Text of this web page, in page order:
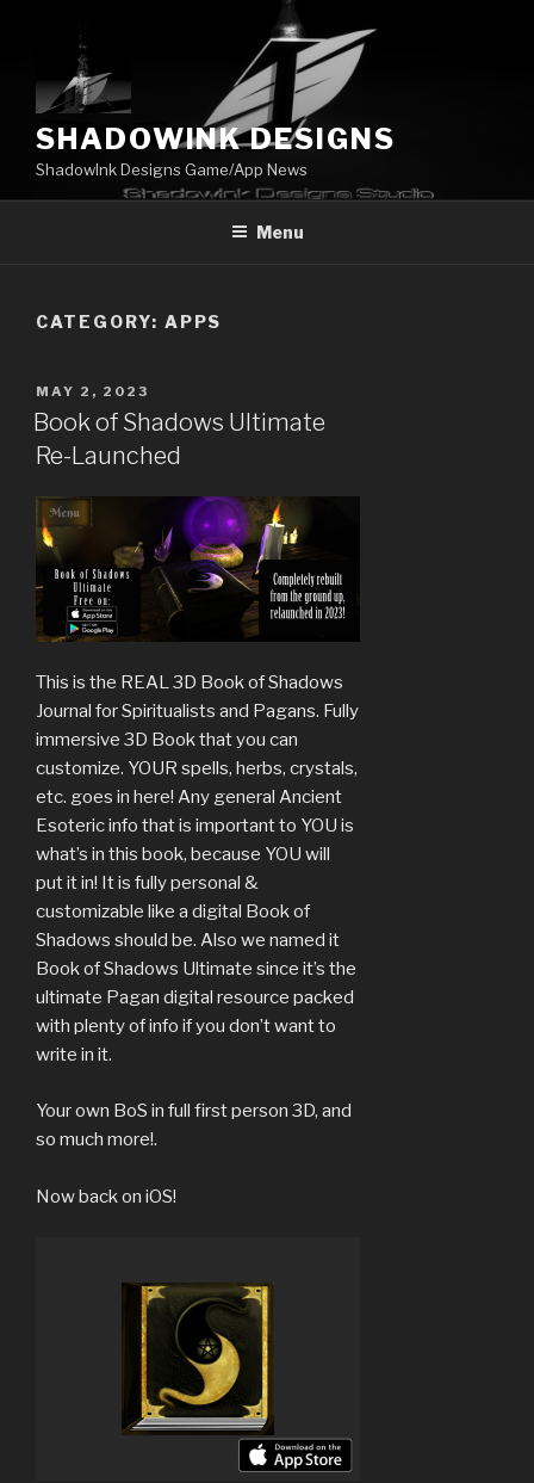
SHADOWINK DESIGNS
ShadowInk Designs Game/App News
Menu
CATEGORY: APPS
POSTED
ON
MAY 2, 2023
Book of Shadows Ultimate
Re-Launched
This is the REAL 3D Book of Shadows
Journal for Spiritualists and Pagans. Fully
immersive 3D Book that you can
customize. YOUR spells, herbs, crystals,
etc. goes in here! Any general Ancient
Esoteric info that is important to YOU is
what’s in this book, because YOU will
put it in! It is fully personal &
customizable like a digital Book of
Shadows should be. Also we named it
Book of Shadows Ultimate since it’s the
ultimate Pagan digital resource packed
with plenty of info if you don’t want to
write in it.
Your own BoS in full first person 3D, and
so much more!.
Now back on iOS!